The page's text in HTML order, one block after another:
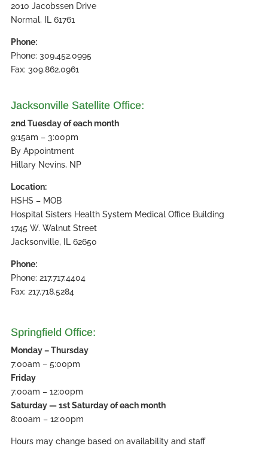
2010 Jacobssen Drive
Normal, IL 61761
Phone:
Phone: 309.452.0995
Fax: 309.862.0961
Jacksonville Satellite Office:
2nd Tuesday of each month
9:15am – 3:00pm
By Appointment
Hillary Nevins, NP
Location:
HSHS – MOB
Hospital Sisters Health System Medical Office Building
1745 W. Walnut Street
Jacksonville, IL 62650
Phone:
Phone: 217.717.4404
Fax: 217.718.5284
Springfield Office:
Monday – Thursday
7:00am – 5:00pm
Friday
7:00am – 12:00pm
Saturday — 1st Saturday of each month
8:00am – 12:00pm
Hours may change based on availability and staff